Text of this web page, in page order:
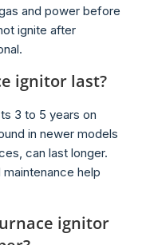
and power before
ignite after
ignitor last?
3 to 5 years on
in newer models
can last longer.
maintenance help
ignitor